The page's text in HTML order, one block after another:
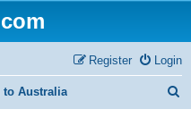
Login
Register
to Australia